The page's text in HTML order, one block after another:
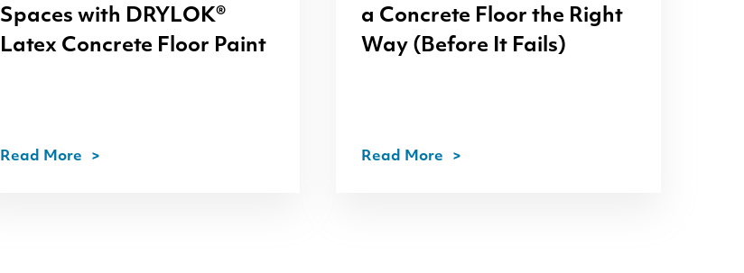
Spaces with DRYLOK®
Latex Concrete Floor Paint
Read More
a Concrete Floor the Right
Way (Before It Fails)
Read More